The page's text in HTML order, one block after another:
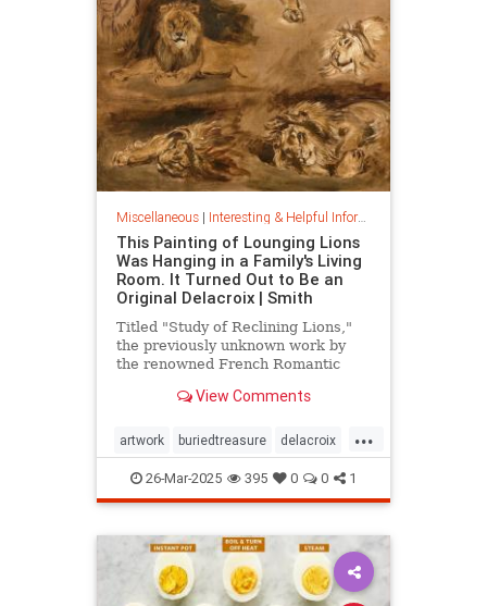
Miscellaneous| Interesting & Helpful Information
This Painting of Lounging Lions
Was Hanging in a Family's Living
Room. It Turned Out to Be an
Original Delacroix | Smith
Titled "Study of Reclining Lions,"
the previously unknown work by
the renowned French Romantic
in France since the mid-1800s
View Comments
...
artwork buriedtreasure delacroix
hiddentreasure masterartwork
masterpainter masterpiece
painting
26-Mar-2025 395 0 0 1